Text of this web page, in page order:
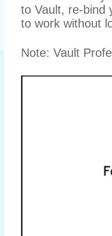
to Vault, re-bind
to work without
Note: Vault